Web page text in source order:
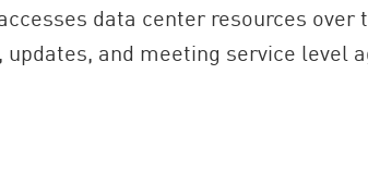
data center resources over
and meeting service level